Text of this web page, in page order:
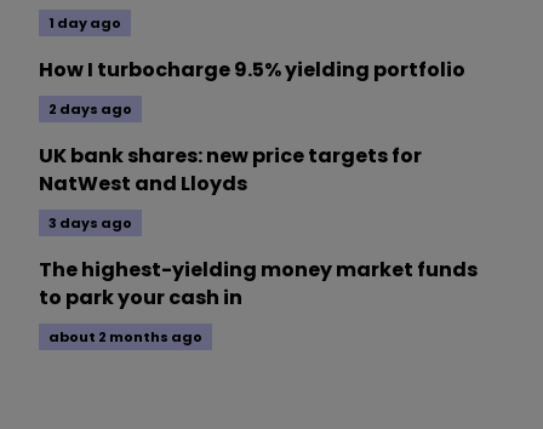
1 day ago
How I turbocharge 9.5% yielding portfolio
2 days ago
UK bank shares: new price targets for
NatWest and Lloyds
3 days ago
The highest-yielding money market funds
to park your cash in
about 2 months ago